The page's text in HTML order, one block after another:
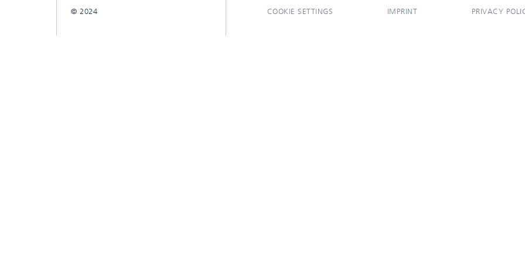
COOKIE SETTINGS IMPRINT PRIVACY
© 2024